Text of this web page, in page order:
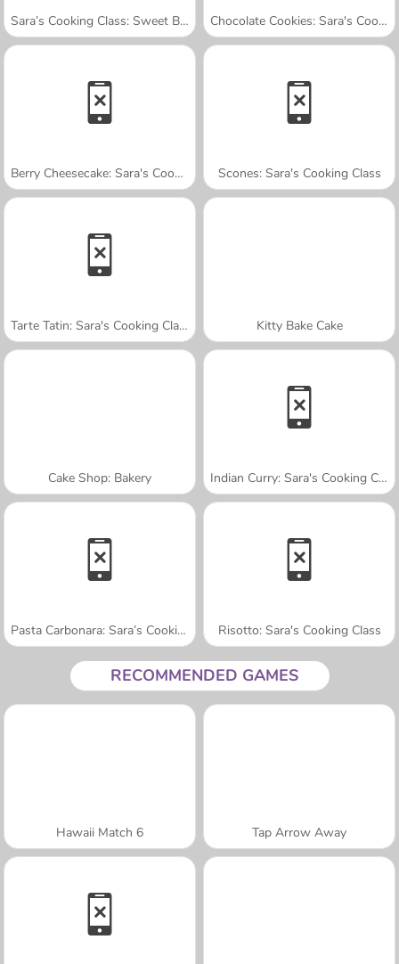
Sara’s Cooking Class: Sweet Bunny Bread Chocolate Cookies: Sara's Cooking Class
Berry Cheesecake: Sara's Cooking Class Scones: Sara's Cooking Class
Tarte Tatin: Sara's Cooking Class Kitty Bake Cake
Cake Shop: Bakery Indian Curry: Sara's Cooking Class
Pasta Carbonara: Sara’s Cooking Class Risotto: Sara's Cooking Class
RECOMMENDED GAMES
Hawaii Match 6 Tap Arrow Away